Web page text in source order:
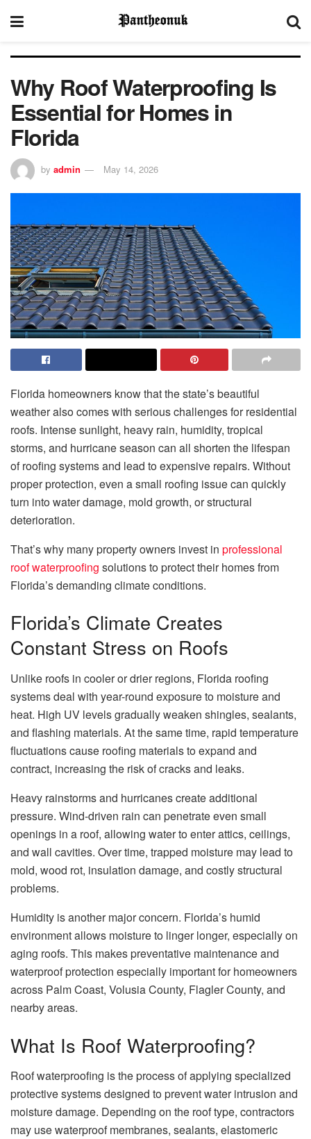
Why Roof Waterproofing Is
Essential for Homes in
Florida
by admin May 14, 2026
Florida homeowners know that the state’s beautiful
weather also comes with serious challenges for residential
roofs. Intense sunlight, heavy rain, humidity, tropical
storms, and hurricane season can all shorten the lifespan
of roofing systems and lead to expensive repairs. Without
proper protection, even a small roofing issue can quickly
turn into water damage, mold growth, or structural
deterioration.
That’s why many property owners invest in professional
roof waterproofing solutions to protect their homes from
Florida’s demanding climate conditions.
Florida’s Climate Creates
Constant Stress on Roofs
Unlike roofs in cooler or drier regions, Florida roofing
systems deal with year-round exposure to moisture and
heat. High UV levels gradually weaken shingles, sealants,
and flashing materials. At the same time, rapid temperature
fluctuations cause roofing materials to expand and
contract, increasing the risk of cracks and leaks.
Heavy rainstorms and hurricanes create additional
pressure. Wind-driven rain can penetrate even small
openings in a roof, allowing water to enter attics, ceilings,
and wall cavities. Over time, trapped moisture may lead to
mold, wood rot, insulation damage, and costly structural
problems.
Humidity is another major concern. Florida’s humid
environment allows moisture to linger longer, especially on
aging roofs. This makes preventative maintenance and
waterproof protection especially important for homeowners
across Palm Coast, Volusia County, Flagler County, and
nearby areas.
What Is Roof Waterproofing?
Roof waterproofing is the process of applying specialized
protective systems designed to prevent water intrusion and
moisture damage. Depending on the roof type, contractors
may use waterproof membranes, sealants, elastomeric